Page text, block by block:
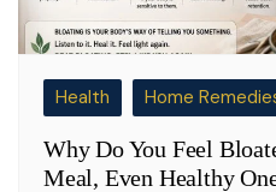
Health Home
Why Do You Feel
Meal, Even Healthy